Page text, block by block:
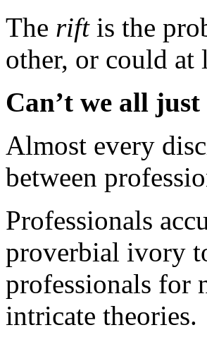
The riftis the
other, or could at
Can’t we all
Almost every
between
Professionals
proverbial ivory
professionals for
intricate theories.